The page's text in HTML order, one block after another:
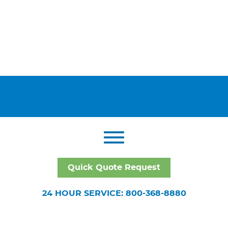
Quick Quote Request
24 HOUR SERVICE: 800-368-8880